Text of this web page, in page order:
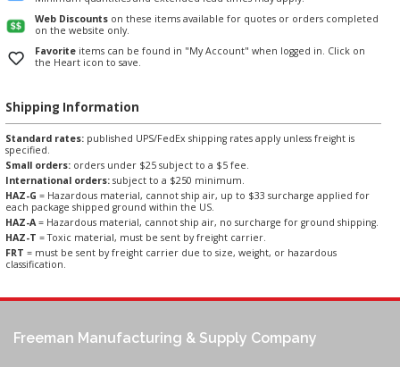
Web Discounts on these items available for quotes or orders completed
on the website only.
Favorite items can be found in "My Account" when logged in. Click on
the Heart icon to save.
Shipping Information
Standard rates: published UPS/FedEx shipping rates apply unless freight is
specified.
Small orders: orders under $25 subject to a $5 fee.
International orders: subject to a $250 minimum.
HAZ-G = Hazardous material, cannot ship air, up to $33 surcharge applied for
each package shipped ground within the US.
HAZ-A= Hazardous material, cannot ship air, no surcharge for ground shipping.
HAZ-T = Toxic material, must be sent by freight carrier.
FRT = must be sent by freight carrier due to size, weight, or hazardous
classification.
Freeman Manufacturing & Supply Company